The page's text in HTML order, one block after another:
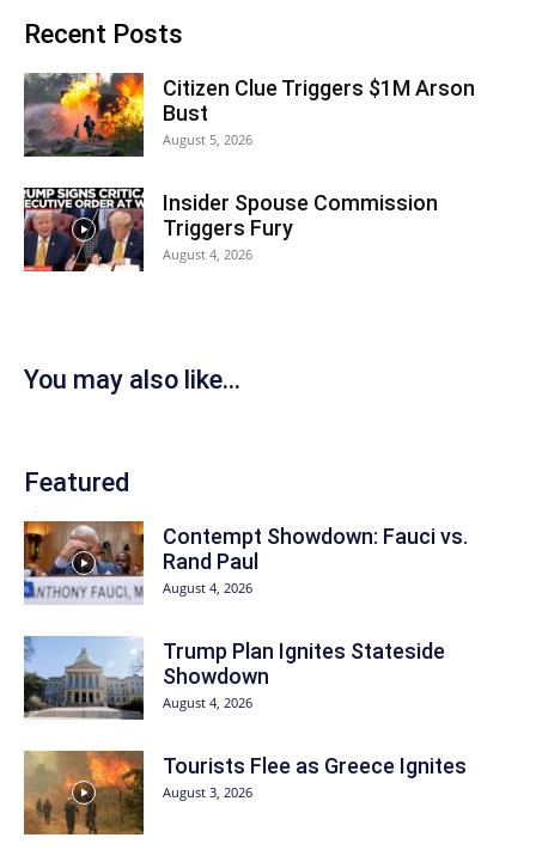
Recent Posts
Citizen Clue Triggers $1M Arson
Bust
August 5, 2026
Insider Spouse Commission
Triggers Fury
August 4, 2026
You may also like...
Featured
Contempt Showdown: Fauci vs.
Rand Paul
August 4, 2026
Trump Plan Ignites Stateside
Showdown
August 4, 2026
Tourists Flee as Greece Ignites
August 3, 2026